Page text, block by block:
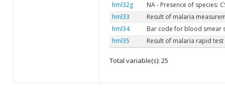
hml32g
NA - Presence of species:
hml33
Result of malaria
hml34
Bar code for blood smear
hml35
Result of malaria rapid test
Total variable(s): 25